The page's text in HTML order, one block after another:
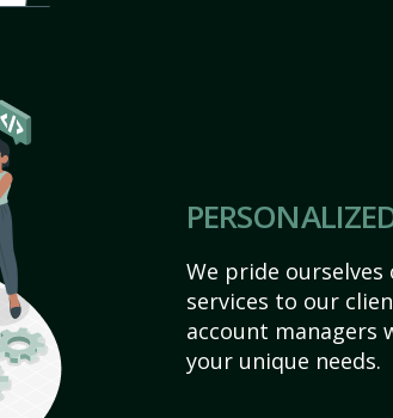
We pride ourselves
services to our
account managers
your unique needs.